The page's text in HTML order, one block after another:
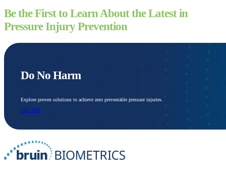
Be the First to Learn About the Latest in
Pressure Injury Prevention
Do No Harm
Explore proven solutions to achieve zero preventable pressure injuries.
Let’s Talk